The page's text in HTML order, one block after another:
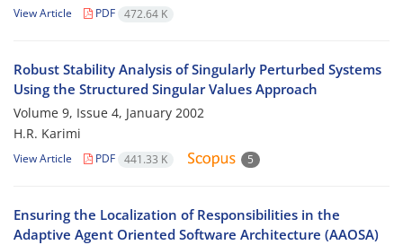
View Article PDF 472.64 K
Robust Stability Analysis of Singularly Perturbed Systems
Using the Structured Singular Values Approach
Volume 9, Issue 4, January 2002
H.R. Karimi
View Article PDF 441.33 K 5
Ensuring the Localization of Responsibilities in the
Adaptive Agent Oriented Software Architecture (AAOSA)